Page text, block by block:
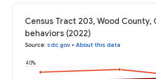
Census Tract 203, Wood County,
behaviors (2022)
Source: cdc.gov • About this data
40%